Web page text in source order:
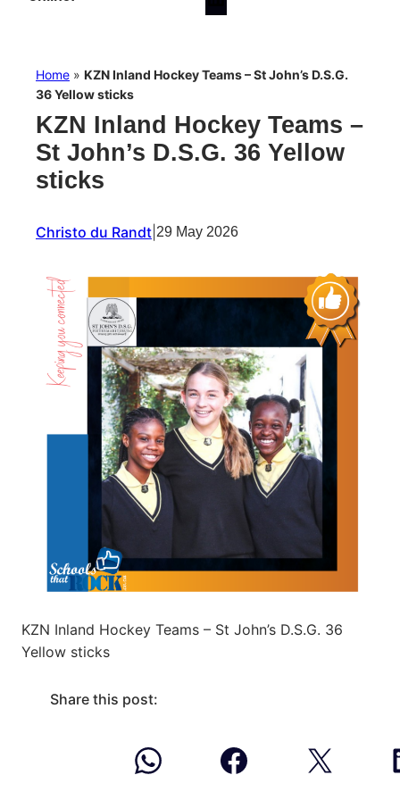
Home » KZN Inland Hockey Teams – St John’s D.S.G.
36 Yellow sticks
KZN Inland Hockey Teams –
St John’s D.S.G. 36 Yellow
sticks
Christo du Randt 29 May 2026
KZN Inland Hockey Teams – St John’s D.S.G. 36
Yellow sticks
Share this post: